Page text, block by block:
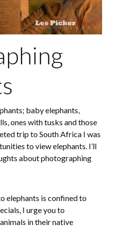
baby elephants,
ones with tusks and those
trip to South Africa I was
to view elephants. I’ll
about photographing
elephants is confined to
I urge you to
in their native